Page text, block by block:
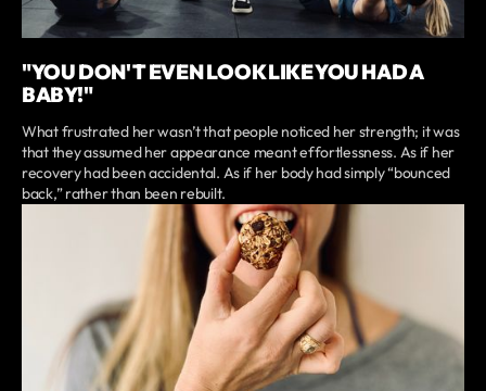
"YOU DON'T EVEN LOOK LIKE YOU HAD A
BABY!"
What frustrated her wasn’t that people noticed her strength; it was
that they assumed her appearance meant effortlessness. As if her
recovery had been accidental. As if her body had simply “bounced
back,” rather than been rebuilt.